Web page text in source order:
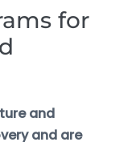
for
and
and are